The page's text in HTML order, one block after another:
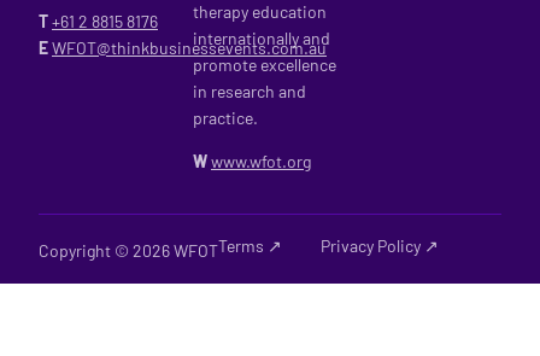
T+61 2 8815 8176
EWFOT@thinkbusinessevents.com.au
therapy education
internationally and
promote excellence
in research and
practice.
Wwww.wfot.org
Copyright © 2026 WFOTTerms ↗ Privacy Policy ↗